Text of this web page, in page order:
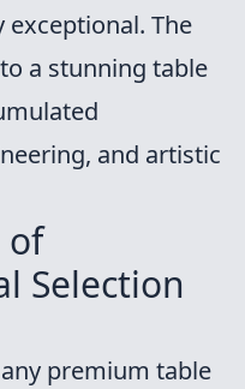
The
a stunning table
and artistic
of
Selection
premium table